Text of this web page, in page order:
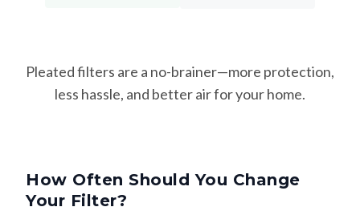
Pleated filters are a no-brainer—more protection,
less hassle, and better air for your home.
How Often Should You Change
Your Filter?